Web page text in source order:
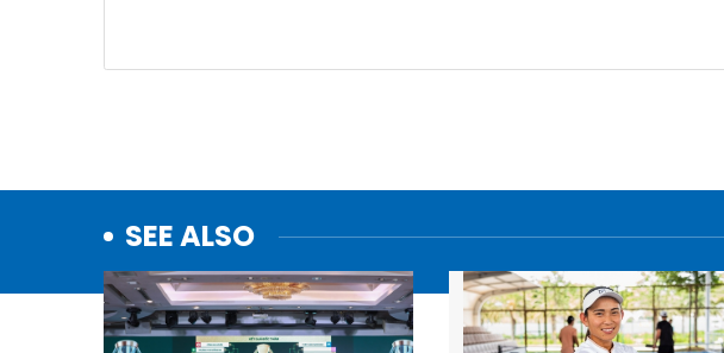
SEE ALSO